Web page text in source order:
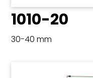
1010-20
30-40 mm